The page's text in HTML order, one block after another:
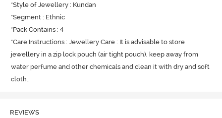
*Style of Jewellery : Kundan
*Segment : Ethnic
*Pack Contains : 4
*Care Instructions : Jewellery Care : It is advisable to store
jewellery in a zip lock pouch (air tight pouch), keep away from
water perfume and other chemicals and clean it with dry and soft
cloth.
REVIEWS